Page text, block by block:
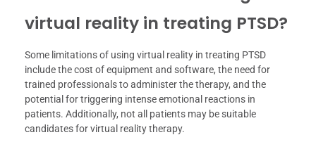
virtual reality in treating PTSD?
Some limitations of using virtual reality in treating PTSD
include the cost of equipment and software, the need for
trained professionals to administer the therapy, and the
potential for triggering intense emotional reactions in
patients. Additionally, not all patients may be suitable
candidates for virtual reality therapy.